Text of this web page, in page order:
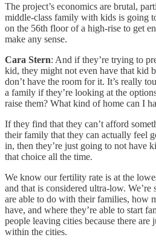
The project’s economics are brutal,
middle-class family with kids is going
on the 56th floor of a high-rise to get
make any sense.
Cara Stern: And if they’re trying to
kid, they might not even have that kid
don’t have the room for it. It’s really
a family if they’re looking at the
raise them? What kind of home can I
If they find that they can’t afford
their family that they can actually feel
in, then they’re just going to not have
that choice all the time.
We know our fertility rate is at the
and that is considered ultra-low.
are able to do with their families, how
have, and where they’re able to start
people leaving cities because there are
within the cities.